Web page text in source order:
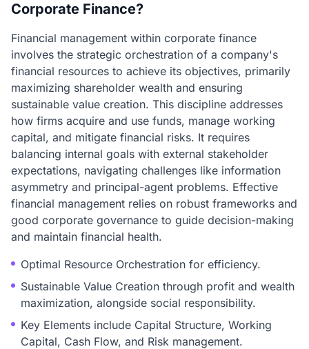
Corporate Finance?
Financial management within corporate finance
involves the strategic orchestration of a company's
financial resources to achieve its objectives, primarily
maximizing shareholder wealth and ensuring
sustainable value creation. This discipline addresses
how firms acquire and use funds, manage working
capital, and mitigate financial risks. It requires
balancing internal goals with external stakeholder
expectations, navigating challenges like information
asymmetry and principal-agent problems. Effective
financial management relies on robust frameworks and
good corporate governance to guide decision-making
and maintain financial health.
Optimal Resource Orchestration for efficiency.
Sustainable Value Creation through profit and wealth
maximization, alongside social responsibility.
Key Elements include Capital Structure, Working
Capital, Cash Flow, and Risk management.